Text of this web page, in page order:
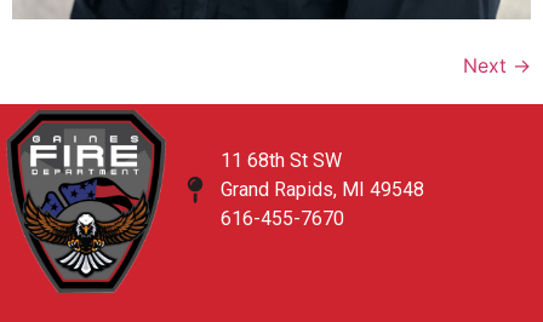
Next →
11 68th St SW
Grand Rapids, MI 49548
616-455-7670